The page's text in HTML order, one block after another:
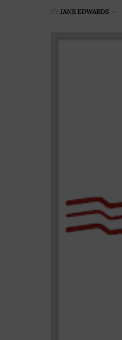
BY JANE EDWARDS